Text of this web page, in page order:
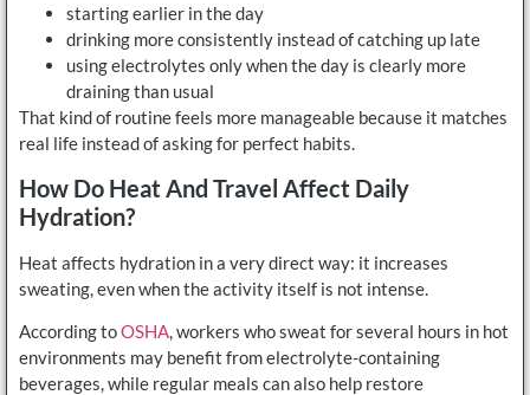
starting earlier in the day
drinking more consistently instead of catching up late
using electrolytes only when the day is clearly more
draining than usual
That kind of routine feels more manageable because it matches
real life instead of asking for perfect habits.
How Do Heat And Travel Affect Daily
Hydration?
Heat affects hydration in a very direct way: it increases
sweating, even when the activity itself is not intense.
According toOSHA, workers who sweat for several hours in hot
environments may benefit from electrolyte-containing
beverages, while regular meals can also help restore